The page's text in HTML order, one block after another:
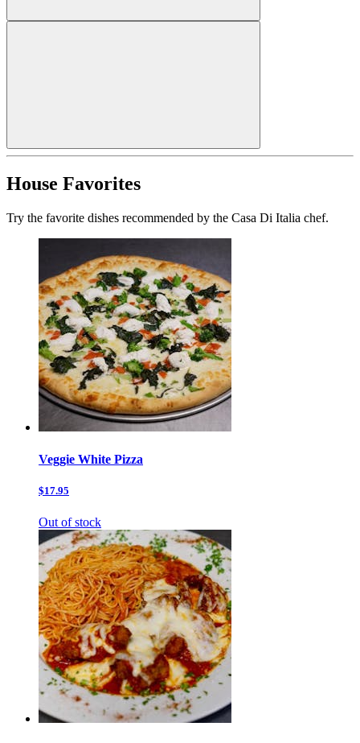
House Favorites
Try the favorite dishes recommended by the Casa Di Italia chef.
Veggie White Pizza
$17.95
Out of stock